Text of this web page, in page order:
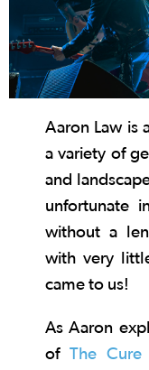
Aaron Law is
a variety of
and
unfortunate
without a
with very
came to us!
As Aaron
ofThe